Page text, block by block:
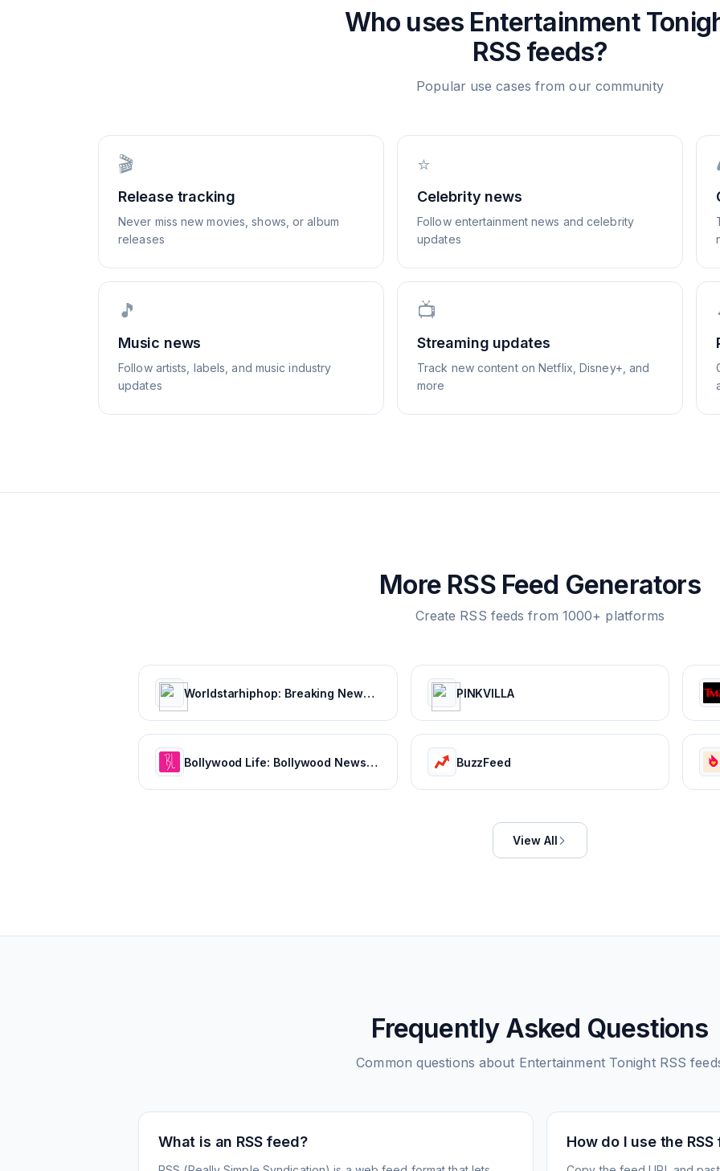
Who uses Entertainment
RSS feeds?
Popular use cases from our community
🎬
Release tracking
Never miss new movies, shows, or album
releases
⭐
Celebrity news
Follow entertainment news and celebrity
updates
🎵
Music news
Follow artists, labels, and music industry
updates
📺
Streaming updates
Track new content on Netflix, Disney+, and
more
More RSS Feed Generators
Create RSS feeds from 1000+ platforms
Worldstarhiphop: Breaking News | Music Videos | Entertainment News | Hip Hop News PINKVILLA
Bollywood Life: Bollywood News, Entertainment news, Movies, Gossip and Celebrity News BuzzFeed
View All
Frequently Asked Questions
Common questions about Entertainment TonightRSS
What is an RSS feed? How do I use the RSS